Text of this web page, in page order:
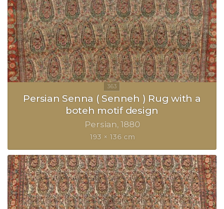
Persian Senna ( Senneh ) Rug with a
boteh motif design
Persian 1880
193 × 136 cm